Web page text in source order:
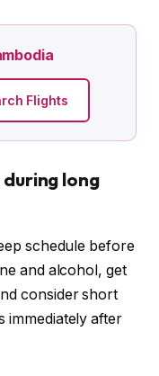
Flights
long
schedule before
and alcohol, get
consider short
immediately after